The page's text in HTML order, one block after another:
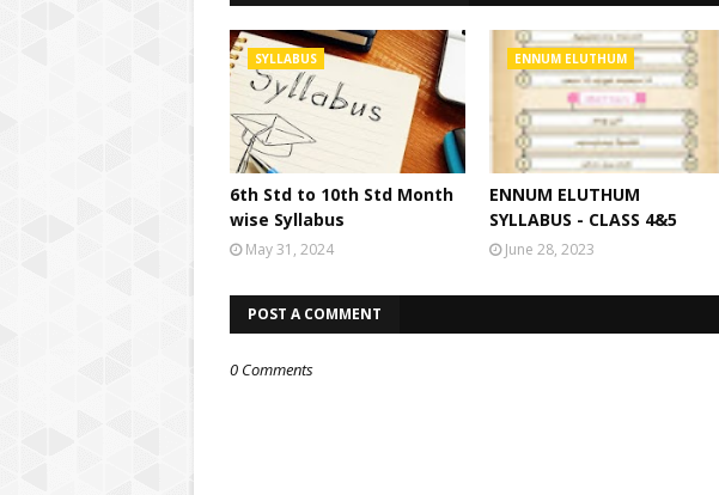
SYLLABUS
6th Std to 10th Std Month
wise Syllabus
May 31, 2024
ENNUM ELUTHUM
ENNUM ELUTHUM
SYLLABUS - CLASS 4&5
June 28, 2023
POST A COMMENT
0 Comments